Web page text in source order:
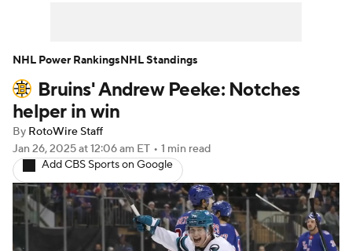
Player News Player Search
Injury Report
Bruins' Andrew Peeke: Notches
helper in win
By RotoWire Staff
Jan 26, 2025at 12:06 am ET • 1 min read
Add CBS Sports on Google
NHL Power RankingsNHL Standings